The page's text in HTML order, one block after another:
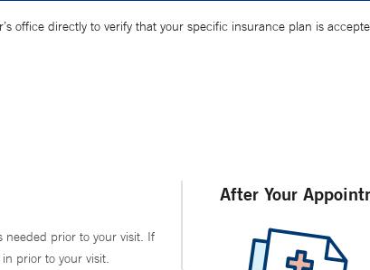
office directly to verify that your specific insurance plan is
needed prior to your visit. If
prior to your visit.
After Your